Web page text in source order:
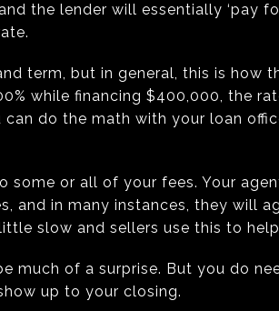
the lender will essentially ‘pay
term, but in general, this is how
while financing $400,000, the
do the math with your loan
some or all of your fees. Your
and in many instances, they will
slow and sellers use this to
much of a surprise. But you do
up to your closing.